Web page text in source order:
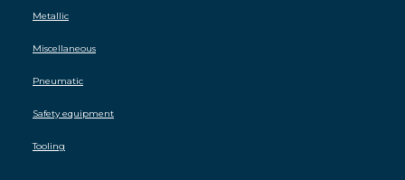
Metallic
Miscellaneous
Pneumatic
Safety equipment
Tooling